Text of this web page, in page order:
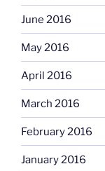
June 2016
May 2016
April 2016
March 2016
February 2016
January 2016